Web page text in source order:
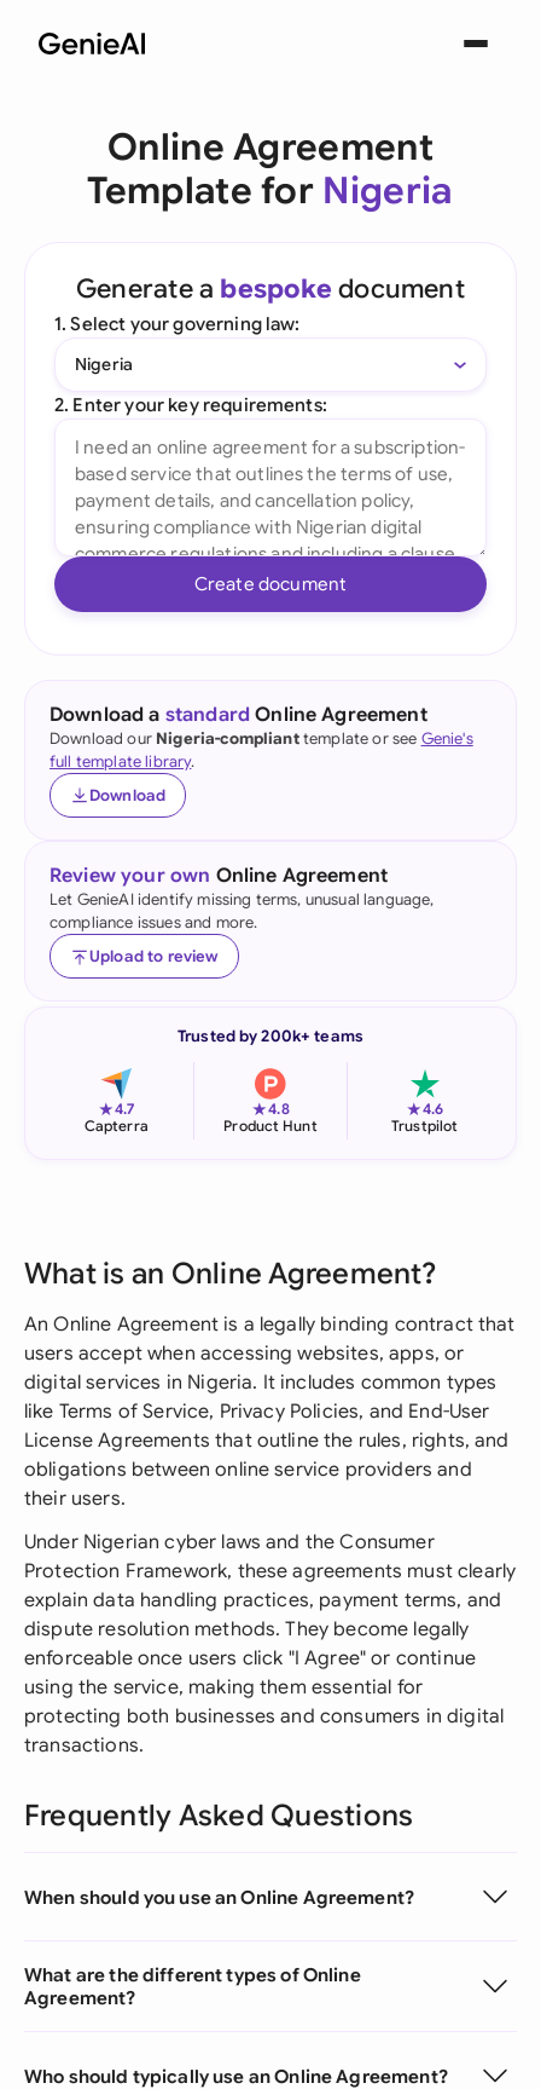
Online Agreement
Template for Nigeria
Generate a bespoke document
1. Select your governing law:
Nigeria
2. Enter your key requirements:
Create document
Download a standard Online Agreement
Download our Nigeria-complianttemplate or see Genie's
full template library.
Download
Review your own Online Agreement
Let GenieAI identify missing terms, unusual language,
compliance issues and more.
Upload to review
Trusted by 200k+ teams
★4.7
Capterra
★4.8
Product Hunt
★4.6
Trustpilot
What is an Online Agreement?
An Online Agreement is a legally binding contract that
users accept when accessing websites, apps, or
digital services in Nigeria. It includes common types
like Terms of Service, Privacy Policies, and End-User
License Agreements that outline the rules, rights, and
obligations between online service providers and
their users.
Under Nigerian cyber laws and the Consumer
Protection Framework, these agreements must clearly
explain data handling practices, payment terms, and
dispute resolution methods. They become legally
enforceable once users click "I Agree" or continue
using the service, making them essential for
protecting both businesses and consumers in digital
transactions.
Frequently Asked Questions
When should you use an Online Agreement?
What are the different types of Online
Agreement?
Who should typically use an Online Agreement?